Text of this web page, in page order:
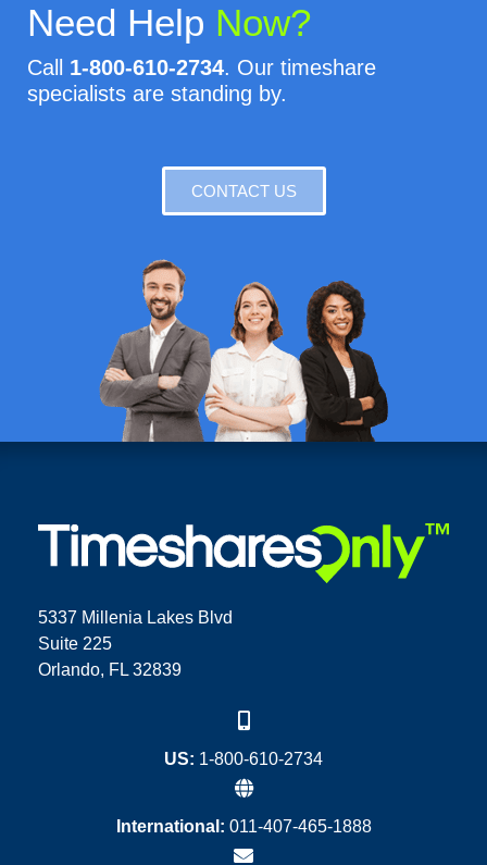
Need Help Now?
Call 1-800-610-2734. Our timeshare
specialists are standing by.
CONTACT US
5337 Millenia Lakes Blvd
Suite 225
Orlando, FL 32839
US: 1-800-610-2734
International: 011-407-465-1888